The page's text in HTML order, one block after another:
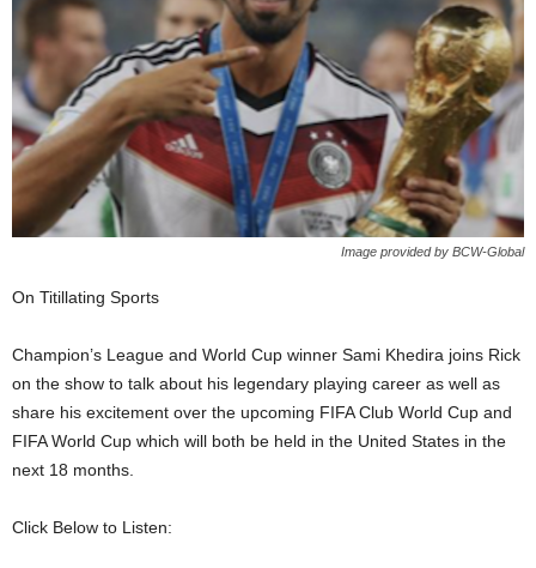
Image provided by BCW-Global
On Titillating Sports
Champion’s League and World Cup winner Sami Khedira joins Rick
on the show to talk about his legendary playing career as well as
share his excitement over the upcoming FIFA Club World Cup and
FIFA World Cup which will both be held in the United States in the
next 18 months.
Click Below to Listen: